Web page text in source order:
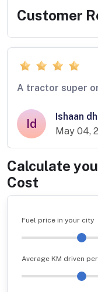
Customer
A tractor super
Id
Ishaan
May 04,
Calculate
Cost
Fuel price in your city
Average KM driven